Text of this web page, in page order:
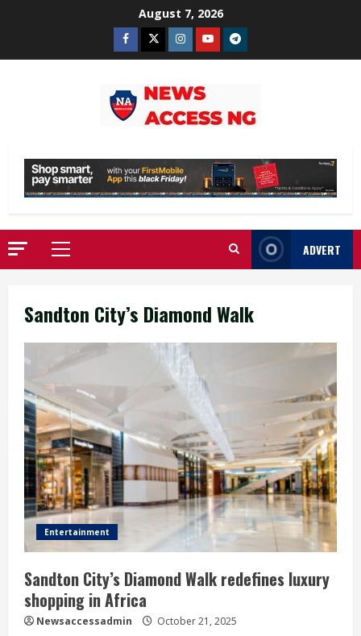
August 7, 2026
Facebook
TwitterInstagram
YoutubeTelegram
Primary
Menu
ADVERT
Sandton City’s Diamond Walk
Entertainment
Sandton City’s Diamond Walk redefines luxury
shopping in Africa
Newsaccessadmin October 21, 2025